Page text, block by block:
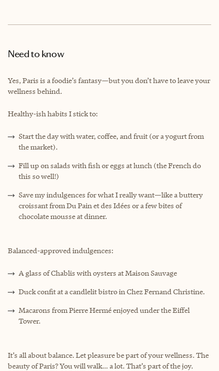
Need to know
Yes, Paris is a foodie’s fantasy—but you don’t have to leave your
wellness behind.
Healthy-ish habits I stick to:
Start the day with water, coffee, and fruit (or a yogurt from
the market).
Fill up on salads with fish or eggs at lunch (the French do
this so well!)
Save my indulgences for what I really want—like a buttery
croissant from Du Pain et des Idées or a few bites of
chocolate mousse at dinner.
Balanced-approved indulgences:
A glass of Chablis with oysters at Maison Sauvage
Duck confit at a candlelit bistro in Chez Fernand Christine.
Macarons from Pierre Hermé enjoyed under the Eiffel
Tower.
It’s all about balance. Let pleasure be part of your wellness. The
beauty of Paris? You will walk… a lot. That’s part of the joy.